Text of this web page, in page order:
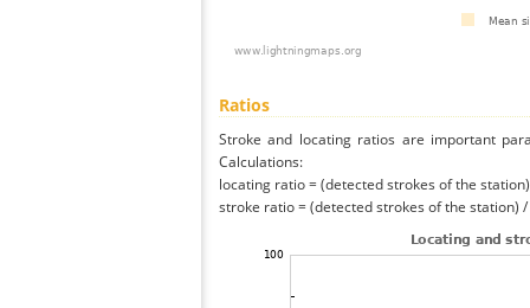
Ratios
Stroke and locating ratios are important
Calculations:
locating ratio = (detected strokes of the
stroke ratio = (detected strokes of the station)